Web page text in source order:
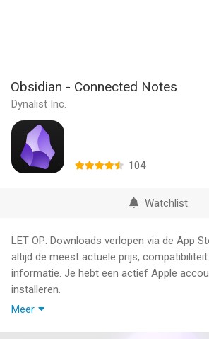
Obsidian - Connected Notes
Dynalist Inc.
104
Watchlist
LET OP: Downloads verlopen via de App
altijd de meest actuele prijs, compatibiliteit
informatie. Je hebt een actief Apple
installeren.
Meer